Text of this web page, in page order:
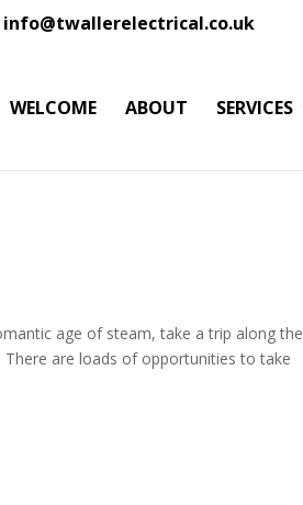
info@twallerelectrical.co.uk
WELCOME ABOUT SERVICES
age of steam, take a trip along the
are loads of opportunities to take